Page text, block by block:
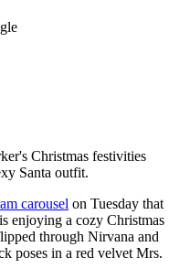
Christmas festivities
Santa outfit.
carousel on Tuesday that
enjoying a cozy Christmas
through Nirvana and
poses in a red velvet Mrs.